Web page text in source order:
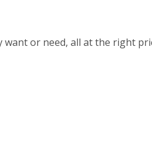
or need, all at the right